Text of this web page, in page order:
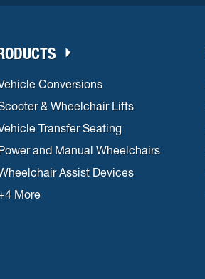
Conversions
& Wheelchair Lifts
Transfer Seating
and Manual Wheelchairs
Assist Devices
More